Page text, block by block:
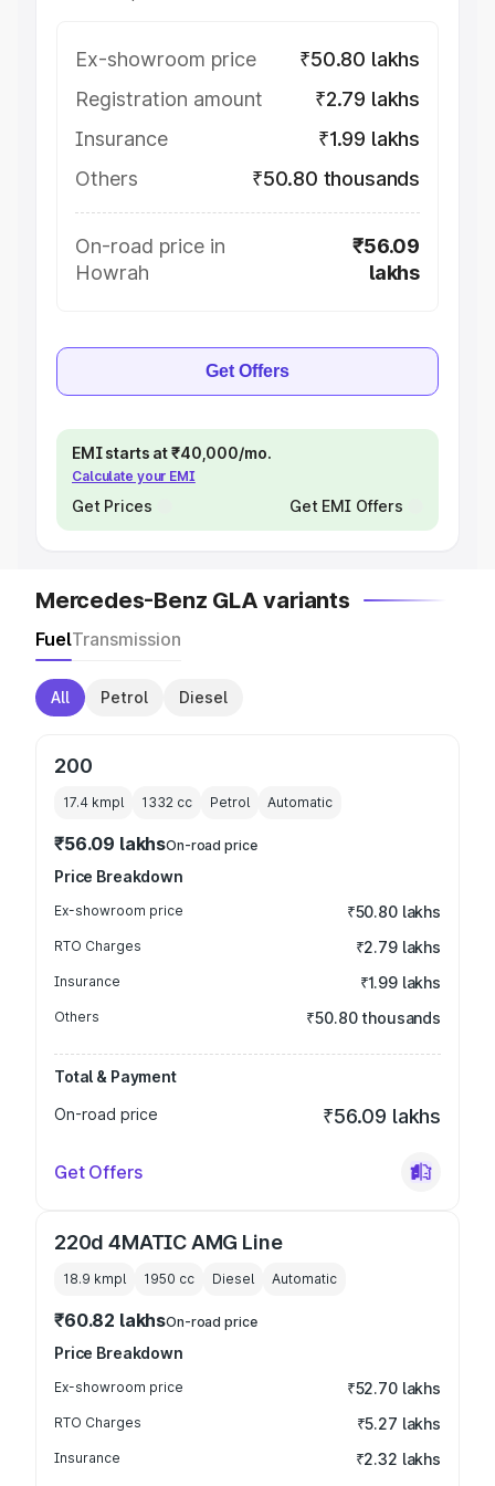
Ex-showroom price
₹50.80 lakhs
Registration amount
₹2.79 lakhs
Insurance
₹1.99 lakhs
Others
₹50.80 thousands
On-road price in
Howrah
₹56.09
lakhs
Get Offers
EMI starts at ₹40,000/mo.
Calculate your EMI
Get Prices Get EMI Offers
Mercedes-Benz GLA variants
FuelTransmission
All Petrol Diesel
200
17.4 kmpl 1332 cc Petrol Automatic
₹56.09 lakhsOn-road price
Price Breakdown
Ex-showroom price ₹50.80 lakhs
RTO Charges ₹2.79 lakhs
Insurance ₹1.99 lakhs
Others ₹50.80 thousands
Total & Payment
On-road price
₹56.09 lakhs
Get Offers
220d 4MATIC AMG Line
18.9 kmpl 1950 cc Diesel Automatic
₹60.82 lakhsOn-road price
Price Breakdown
Ex-showroom price ₹52.70 lakhs
RTO Charges ₹5.27 lakhs
Insurance ₹2.32 lakhs